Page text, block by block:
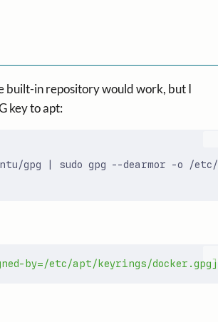
built-in repository would work, but I
key to apt:
gpg
by=/etc/apt/keyrings/